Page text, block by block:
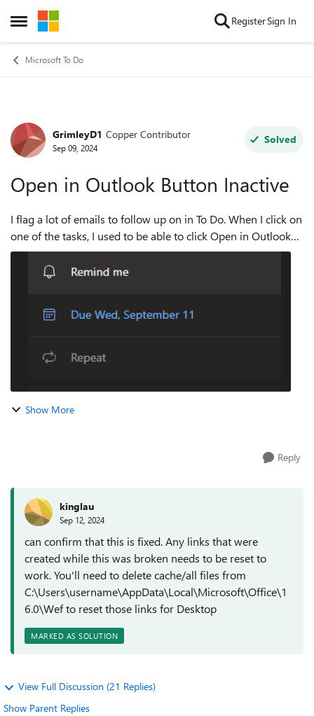
Open Side Menu
Skip to content RegisterSign In
Microsoft To Do
Forum Discussion
GrimleyD1 Copper Contributor
Sep 09, 2024
Solved
Open in Outlook Button Inactive
I flag a lot of emails to follow up on in To Do. When I click on
one of the tasks, I used to be able to click Open in Outlook
on the right hand side pane, and it would open the email
that was flagged...
Show More
Reply
kinglau
Sep 12, 2024
can confirm that this is fixed. Any links that were
created while this was broken needs to be reset to
work. You'll need to delete cache/all files from
C:\Users\username\AppData\Local\Microsoft\Office\1
6.0\Wef to reset those links for Desktop
MARKED AS SOLUTION
View Full Discussion (21 Replies)
Show Parent Replies